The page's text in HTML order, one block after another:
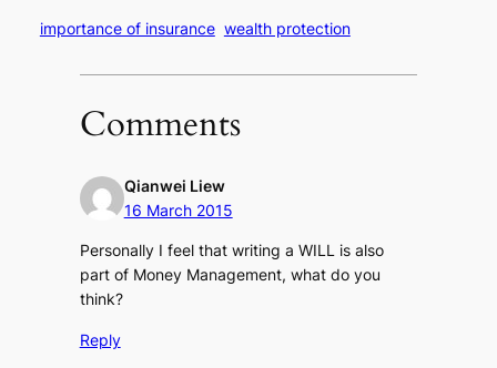
importance of insurance wealth protection
Comments
Qianwei Liew
16 March 2015
Personally I feel that writing a WILL is also
part of Money Management, what do you
think?
Reply